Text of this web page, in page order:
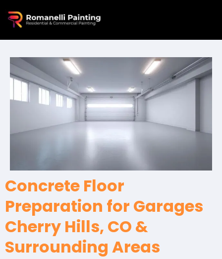
Concrete Floor
Preparation for Garages
Cherry Hills, CO &
Surrounding Areas